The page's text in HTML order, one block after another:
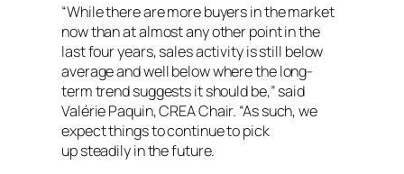
“While there are more buyers in the market
now than at almost any other point in the
last four years, sales activity is still below
average and well below where the long-
term trend suggests it should be,” said
Valérie Paquin, CREA Chair. “As such, we
expect things to continue to pick
up steadily in the future.